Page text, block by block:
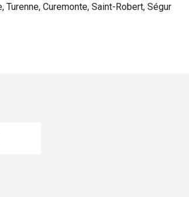
Curemonte, Saint-Robert, Ségur